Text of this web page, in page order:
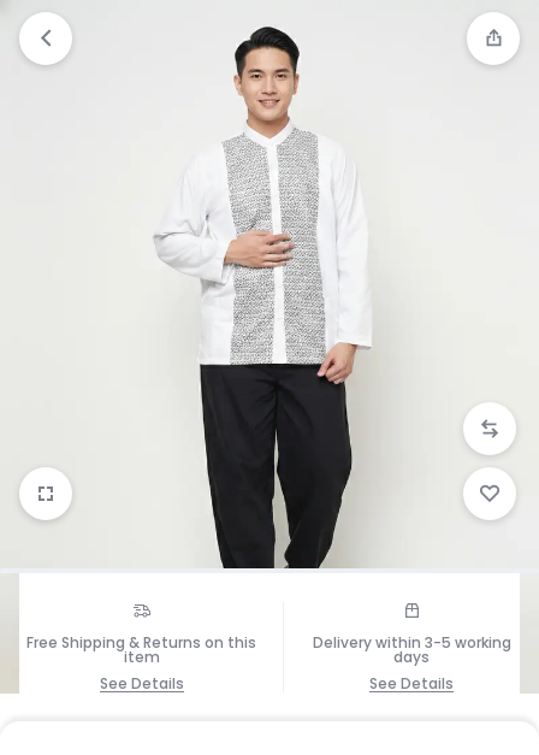
Free Shipping & Returns on this
item
See Details
Delivery within 3-5 working
days
See Details